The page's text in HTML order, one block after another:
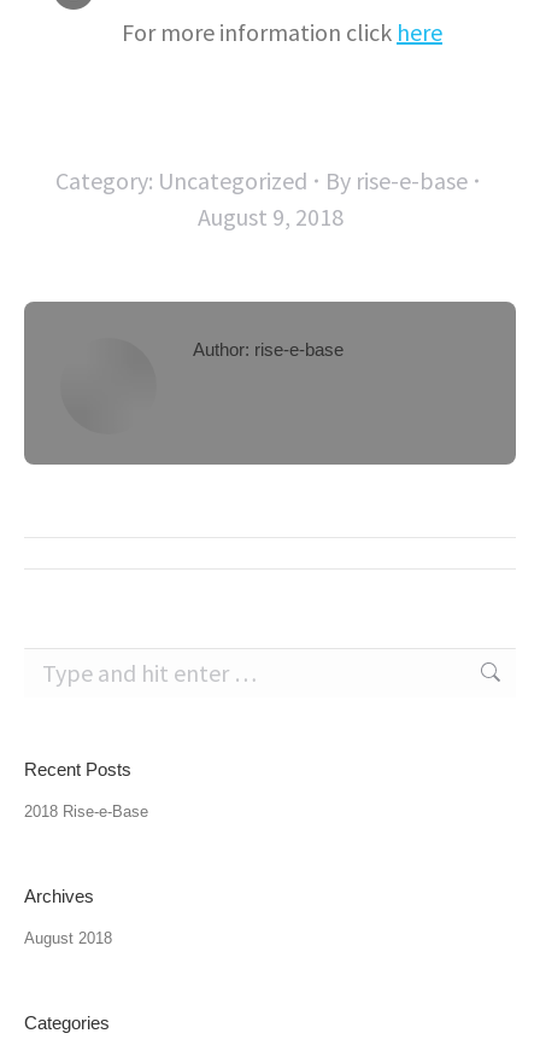
For more information click here
Category: Uncategorized By rise-e-base
August 9, 2018
Author: rise-e-base
Recent Posts
2018 Rise-e-Base
Archives
August 2018
Categories